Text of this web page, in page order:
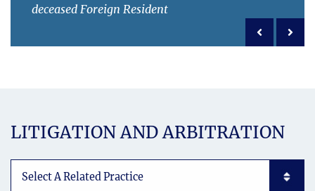
deceased Foreign Resident
Previous
Next
LITIGATION AND ARBITRATION